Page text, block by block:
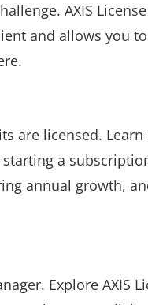
AXIS
and allows you
are licensed. Learn
a
annual growth,
Explore AXIS